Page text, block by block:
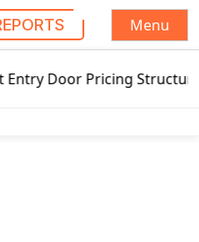
Menu
Structure 2020 in